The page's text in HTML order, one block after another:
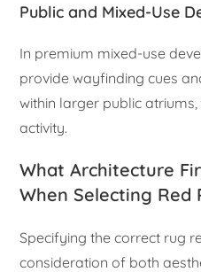
Public and Mixed-Use
In premium mixed-use
provide wayfinding cues
within larger public
activity.
What Architecture
When Selecting Red
Specifying the correct rug
consideration of both